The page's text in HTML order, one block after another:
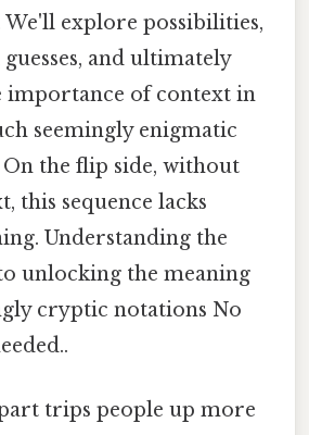
We'll explore possibilities,
and ultimately
importance of context in
seemingly enigmatic
the flip side, without
this sequence lacks
Understanding the
unlocking the meaning
cryptic notations No
trips people up more